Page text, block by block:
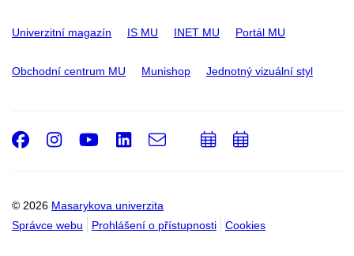
Univerzitní magazín IS MU INET MU Portál MU
Obchodní centrum MU Munishop Jednotný vizuální styl
© 2026 Masarykova univerzita
Správce webu
Prohlášení o přístupnosti Cookies
Facebook
Instagram
Youtube
LinkedIn
e-
PřidatPřidat